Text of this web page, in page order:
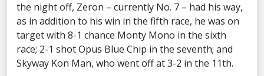
the night off, Zeron – currently No. 7 – had his way,
as in addition to his win in the fifth race, he was on
target with 8-1 chance Monty Mono in the sixth
race; 2-1 shot Opus Blue Chip in the seventh; and
Skyway Kon Man, who went off at 3-2 in the 11th.